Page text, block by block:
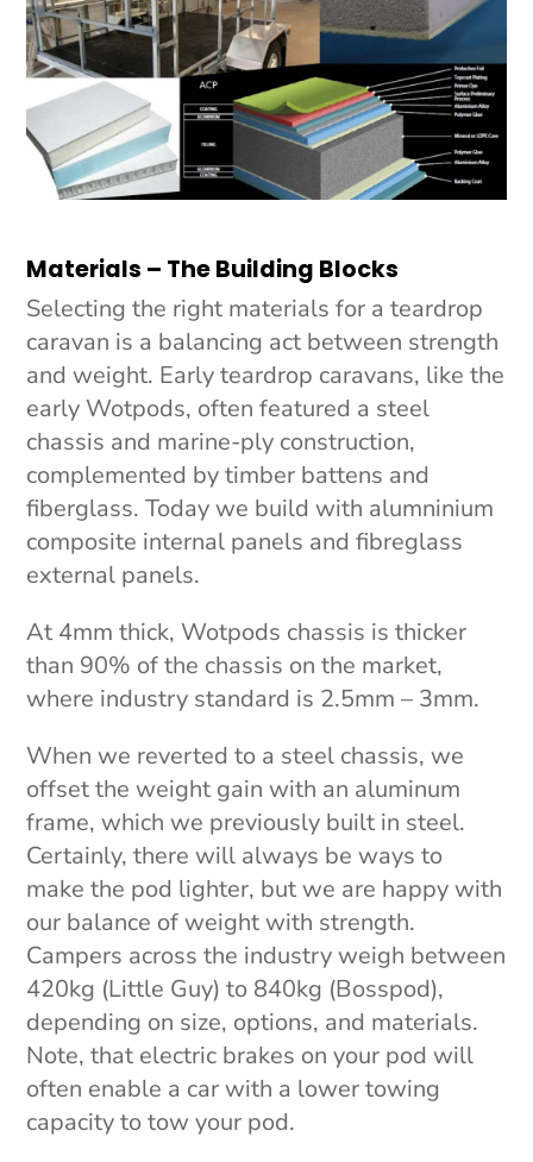
Materials – The Building Blocks
Selecting the right materials for a teardrop
caravan is a balancing act between strength
and weight. Early teardrop caravans, like the
early Wotpods, often featured a steel
chassis and marine-ply construction,
complemented by timber battens and
fiberglass. Today we build with alumninium
composite internal panels and fibreglass
external panels.
At 4mm thick, Wotpods chassis is thicker
than 90% of the chassis on the market,
where industry standard is 2.5mm – 3mm.
When we reverted to a steel chassis, we
offset the weight gain with an aluminum
frame, which we previously built in steel.
Certainly, there will always be ways to
make the pod lighter, but we are happy with
our balance of weight with strength.
Campers across the industry weigh between
420kg (Little Guy) to 840kg (Bosspod),
depending on size, options, and materials.
Note, that electric brakes on your pod will
often enable a car with a lower towing
capacity to tow your pod.